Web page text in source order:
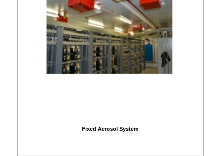
Fixed Aerosol System